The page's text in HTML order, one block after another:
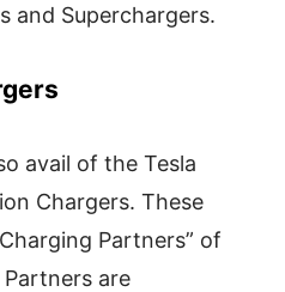
and Superchargers.
avail of the Tesla
Chargers. These
Partners” of
are